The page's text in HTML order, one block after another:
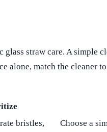
glass straw care. A
alone, match the cleaner
bristles,
Choose a